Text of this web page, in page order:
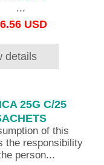
...
USD
details
25G C/25
of this
the responsibility
person...